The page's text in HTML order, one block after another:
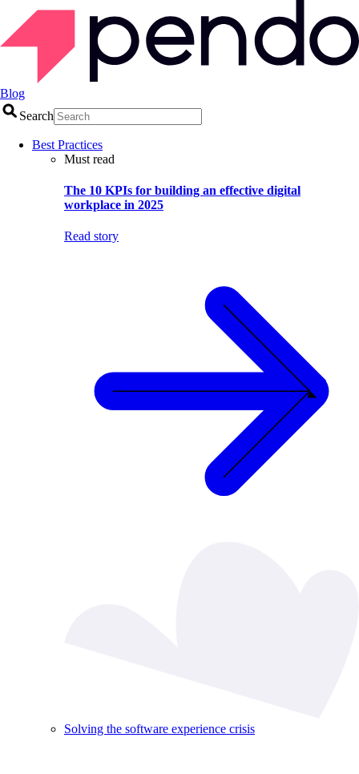
Blog
Search
Best Practices
Must read
The 10 KPIs for building an effective digital
workplace in 2025
Read story
Solving the software experience crisis